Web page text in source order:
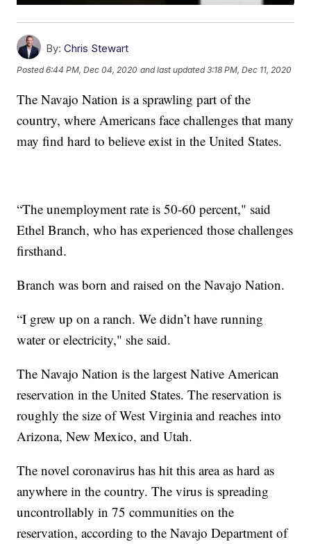
By: Chris Stewart
Posted6:44 PM, Dec 04, 2020 and last updated 3:18 PM, Dec 11, 2020
The Navajo Nation is a sprawling part of the
country, where Americans face challenges that many
may find hard to believe exist in the United States.
“The unemployment rate is 50-60 percent," said
Ethel Branch, who has experienced those challenges
firsthand.
Branch was born and raised on the Navajo Nation.
“I grew up on a ranch. We didn’t have running
water or electricity," she said.
The Navajo Nation is the largest Native American
reservation in the United States. The reservation is
roughly the size of West Virginia and reaches into
Arizona, New Mexico, and Utah.
The novel coronavirus has hit this area as hard as
anywhere in the country. The virus is spreading
uncontrollably in 75 communities on the
reservation, according to the Navajo Department of